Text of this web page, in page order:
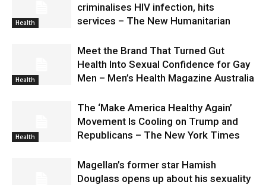
Health
criminalises HIV infection, hits
services – The New Humanitarian
Health
Meet the Brand That Turned Gut
Health Into Sexual Confidence for Gay
Men – Men’s Health Magazine Australia
Health
The ‘Make America Healthy Again’
Movement Is Cooling on Trump and
Republicans – The New York Times
Magellan’s former star Hamish
Douglass opens up about his sexuality